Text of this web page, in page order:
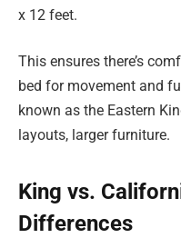
x 12 feet.
This ensures there’s
bed for movement and
known as the Eastern
layouts, larger furniture.
King vs.
Differences